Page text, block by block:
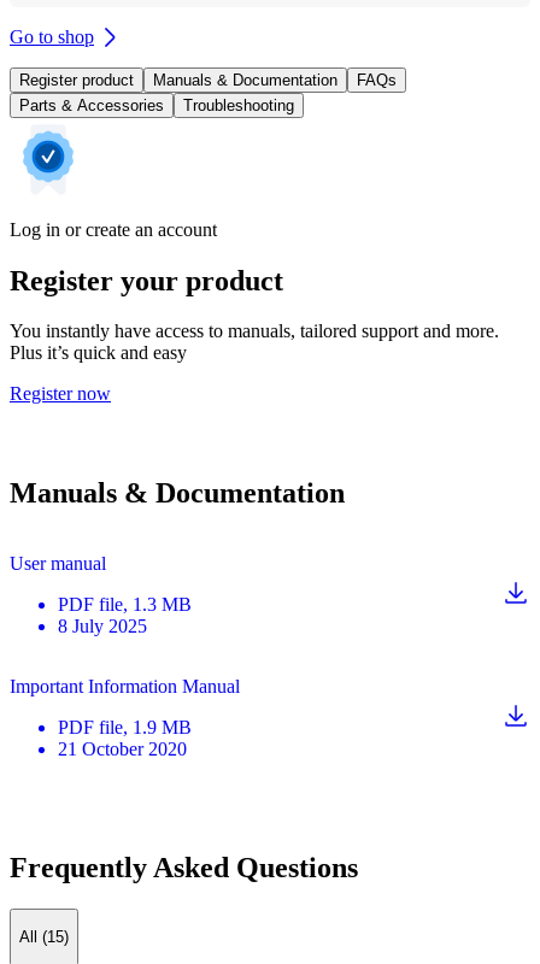
Go to shop
Register product Manuals & Documentation
FAQs
Parts & Accessories
Troubleshooting
Log in or create an account
Register your product
You instantly have access to manuals, tailored support and more.
Plus it’s quick and easy
Register now
Manuals & Documentation
User manual
PDF file, 1.3 MB
8 July 2025
Important Information Manual
PDF file, 1.9 MB
21 October 2020
Frequently Asked Questions
All (15)